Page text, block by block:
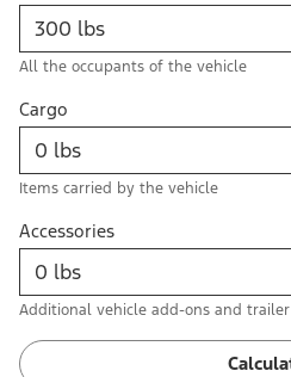
All the occupants of the vehicle
Cargo
Items carried by the vehicle
Accessories
Additional vehicle add-ons and